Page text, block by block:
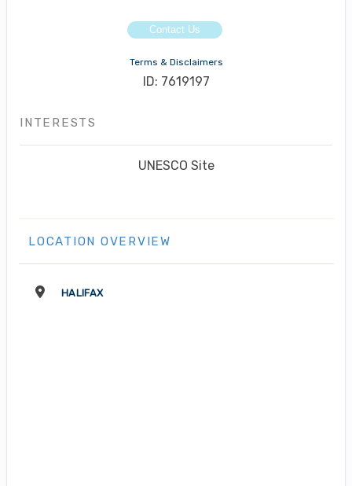
Contact Us
Terms & Disclaimers
ID: 7619197
INTERESTS
UNESCO Site
LOCATION OVERVIEW
HALIFAX